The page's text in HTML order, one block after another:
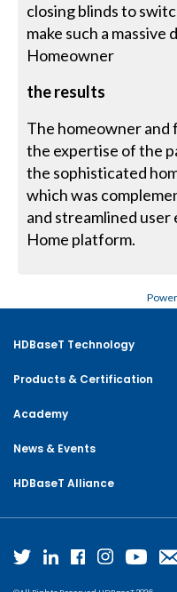
closing blinds to
make such a
Homeowner
the results
The homeowner
the expertise of the
the sophisticated
which was
and streamlined
Home platform.
HDBaseT Technology
Products & Certification
Academy
News & Events
HDBaseT Alliance